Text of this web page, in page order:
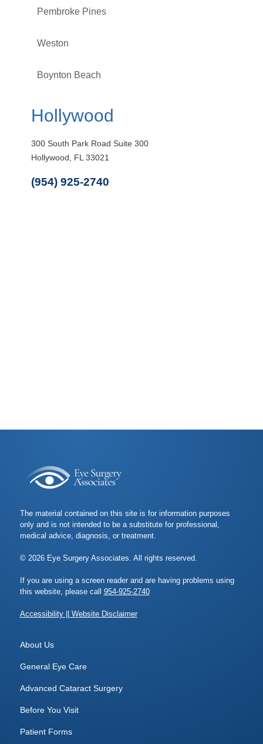
Pembroke Pines
Weston
Boynton Beach
Hollywood
300 South Park Road Suite 300
Hollywood, FL 33021
(954) 925-2740
The material contained on this site is for information purposes
only and is not intended to be a substitute for professional,
medical advice, diagnosis, or treatment.
© 2026 Eye Surgery Associates. All rights reserved.
If you are using a screen reader and are having problems using
this website, please call 954-925-2740
Accessibility || Website Disclaimer
About Us
General Eye Care
Advanced Cataract Surgery
Before You Visit
Patient Forms